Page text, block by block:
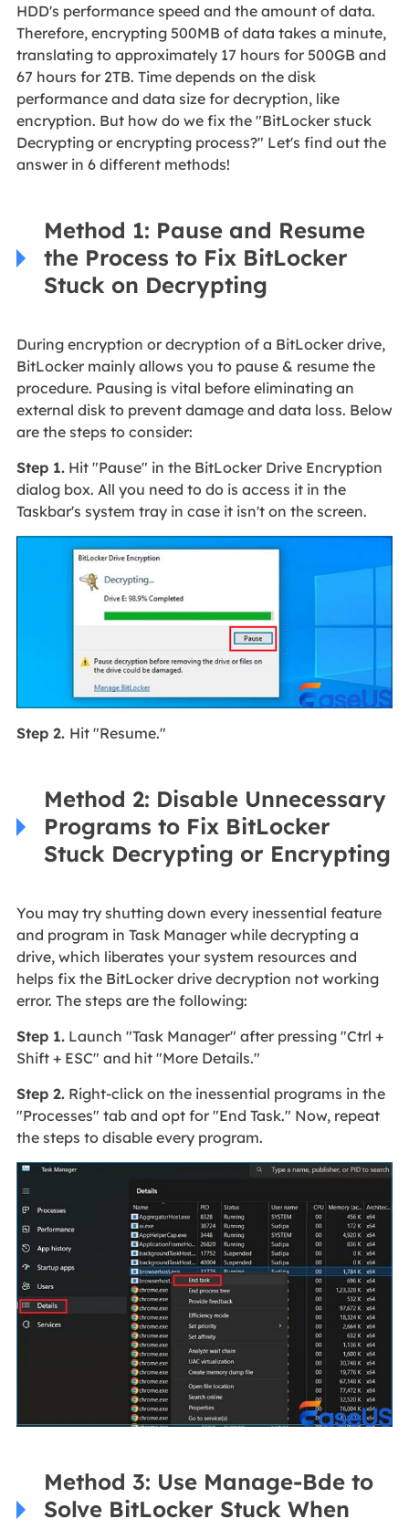
HDD's performance speed and the amount of data.
Therefore, encrypting 500MB of data takes a minute,
translating to approximately 17 hours for 500GB and
67 hours for 2TB. Time depends on the disk
performance and data size for decryption, like
encryption. But how do we fix the "BitLocker stuck
Decrypting or encrypting process?" Let's find out the
answer in 6 different methods!
Method 1: Pause and Resume
the Process to Fix BitLocker
Stuck on Decrypting
During encryption or decryption of a BitLocker drive,
BitLocker mainly allows you to pause & resume the
procedure. Pausing is vital before eliminating an
external disk to prevent damage and data loss. Below
are the steps to consider:
Step 1.Hit "Pause" in the BitLocker Drive Encryption
dialog box. All you need to do is access it in the
Taskbar's system tray in case it isn't on the screen.
Step 2. Hit "Resume."
Method 2: Disable Unnecessary
Programs to Fix BitLocker
Stuck Decrypting or Encrypting
You may try shutting down every inessential feature
and program in Task Manager while decrypting a
drive, which liberates your system resources and
helps fix the BitLocker drive decryption not working
error. The steps are the following:
Step 1.Launch "Task Manager" after pressing "Ctrl +
Shift + ESC" and hit "More Details."
Step 2.Right-click on the inessential programs in the
"Processes" tab and opt for "End Task." Now, repeat
the steps to disable every program.
Method 3: Use Manage-Bde to
Solve BitLocker Stuck When